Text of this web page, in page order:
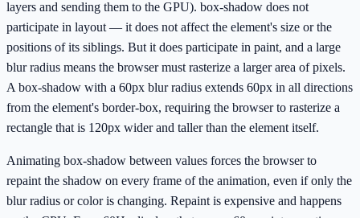
layers and sending them to the GPU). box-shadow does not
participate in layout — it does not affect the element's size or the
positions of its siblings. But it does participate in paint, and a large
blur radius means the browser must rasterize a larger area of pixels.
A box-shadow with a 60px blur radius extends 60px in all directions
from the element's border-box, requiring the browser to rasterize a
rectangle that is 120px wider and taller than the element itself.
Animating box-shadow between values forces the browser to
repaint the shadow on every frame of the animation, even if only the
blur radius or color is changing. Repaint is expensive and happens